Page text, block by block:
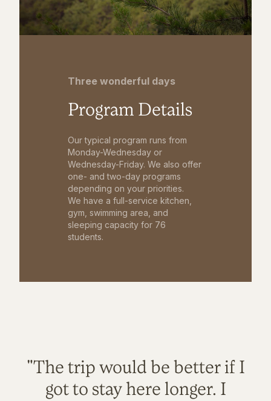
Three wonderful days
Program Details
Our typical program runs from
Monday-Wednesday or
Wednesday-Friday. We also offer
one- and two-day programs
depending on your priorities.
We have a full-service kitchen,
gym, swimming area, and
sleeping capacity for 76
students.
"The trip would be better if I
got to stay here longer. I